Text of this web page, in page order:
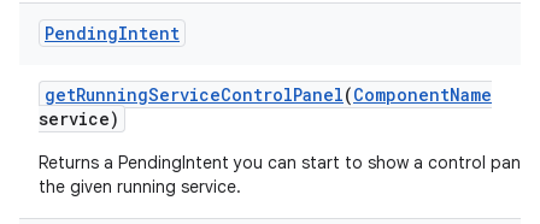
PendingIntent
getRunningServiceControlPanel(ComponentName
service)
Returns a PendingIntent you can start to show a control
the given running service.